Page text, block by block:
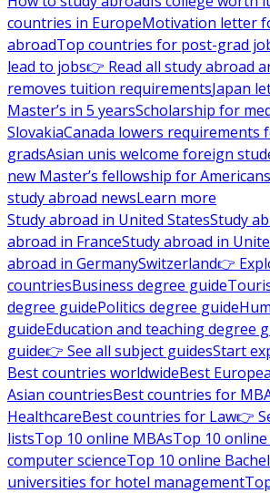
countries in EuropeMotivation letter
abroadTop countries for post-grad
lead to jobs👉 Read all study abroad
removes tuition requirementsJapan
Master’s in 5 yearsScholarship for
SlovakiaCanada lowers requirements
gradsAsian unis welcome foreign
new Master’s fellowship for Americans
study abroad newsLearn more
Study abroad in United StatesStudy
abroad in FranceStudy abroad in
abroad in GermanySwitzerland👉
countriesBusiness degree guide
degree guidePolitics degree guide
guideEducation and teaching degree
guide👉 See all subject guidesStart
Best countries worldwideBest
Asian countriesBest countries for
HealthcareBest countries for Law👉
listsTop 10 online MBAsTop 10
computer scienceTop 10 online
universities for hotel management